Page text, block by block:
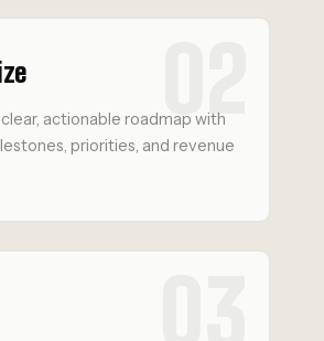
actionable roadmap with
priorities, and revenue